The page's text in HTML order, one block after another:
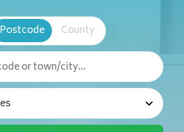
Postcode County